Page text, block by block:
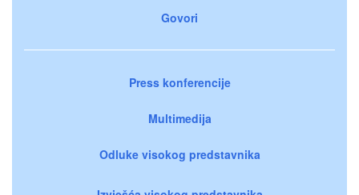
Govori
Press konferencije
Multimedija
Odluke visokog predstavnika